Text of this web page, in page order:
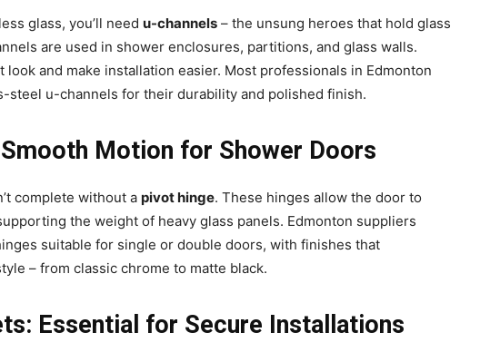
glass, you’ll need u-channels – the unsung heroes that hold glass
are used in shower enclosures, partitions, and glass walls.
look and make installation easier. Most professionals in Edmonton
steel u-channels for their durability and polished finish.
Motion for Shower Doors
complete without a pivot hinge. These hinges allow the door to
the weight of heavy glass panels. Edmonton suppliers
suitable for single or double doors, with finishes that
– from classic chrome to matte black.
Essential for Secure Installations